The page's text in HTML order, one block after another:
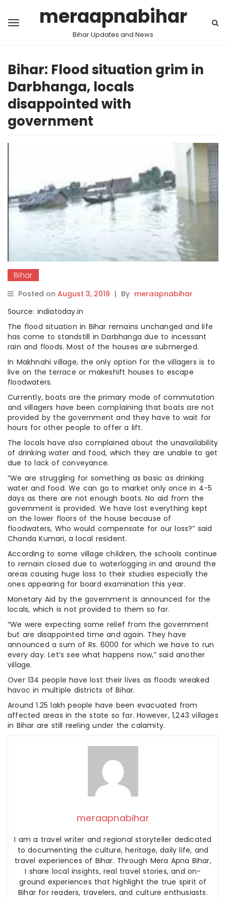
meraapnabihar
Bihar Updates and News
Bihar: Flood situation grim in
Darbhanga, locals
disappointed with
government
Bihar
Posted on August 3, 2019 | By meraapnabihar
Source: indiatoday.in
The flood situation in Bihar remains unchanged and life
has come to standstill in Darbhanga due to incessant
rain and floods. Most of the houses are submerged.
In Makhnahi village, the only option for the villagers is to
live on the terrace or makeshift houses to escape
floodwaters.
Currently, boats are the primary mode of commutation
and villagers have been complaining that boats are not
provided by the government and they have to wait for
hours for other people to offer a lift.
The locals have also complained about the unavailability
of drinking water and food, which they are unable to get
due to lack of conveyance.
“We are struggling for something as basic as drinking
water and food. We can go to market only once in 4-5
days as there are not enough boats. No aid from the
government is provided. We have lost everything kept
on the lower floors of the house because of
floodwaters, Who would compensate for our loss?” said
Chanda Kumari, a local resident.
According to some village children, the schools continue
to remain closed due to waterlogging in and around the
areas causing huge loss to their studies especially the
ones appearing for board examination this year.
Monetary Aid by the government is announced for the
locals, which is not provided to them so far.
“We were expecting some relief from the government
but are disappointed time and again. They have
announced a sum of Rs. 6000 for which we have to run
every day. Let’s see what happens now,” said another
village.
Over 134 people have lost their lives as floods wreaked
havoc in multiple districts of Bihar.
Around 1.25 lakh people have been evacuated from
affected areas in the state so far. However, 1,243 villages
in Bihar are still reeling under the calamity.
meraapnabihar
I am a travel writer and regional storyteller dedicated
to documenting the culture, heritage, daily life, and
travel experiences of Bihar. Through Mera Apna Bihar,
I share local insights, real travel stories, and on-
ground experiences that highlight the true spirit of
Bihar for readers, travelers, and culture enthusiasts.